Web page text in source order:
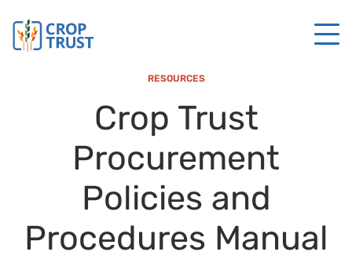
RESOURCES
Crop Trust
Procurement
Policies and
Procedures Manual